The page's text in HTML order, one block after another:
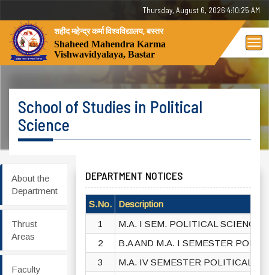
Thursday, 6 August 2026 - 04:10:26 AM
शहीद महेन्द्र कर्मा विश्वविद्यालय, बस्तर
Shaheed Mahendra Karma
Vishwavidyalaya, Bastar
School of Studies in Political
Science
About the
Department
Thrust
Areas
Faculty
DEPARTMENT NOTICES
S.No.
Description
1
M.A. I SEM. POLITICAL SCIENCE
2
B.A AND M.A. I SEMESTER
3
M.A. IV SEMESTER POLITICAL